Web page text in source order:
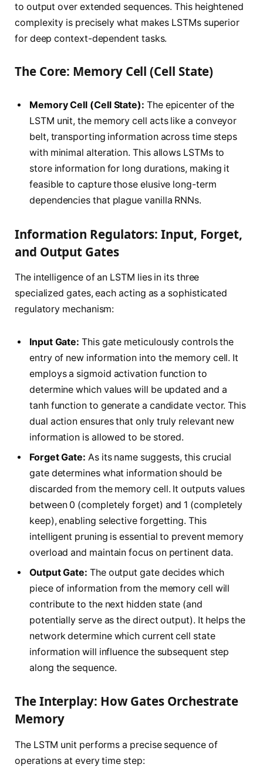
to output over extended sequences. This heightened
complexity is precisely what makes LSTMs superior
for deep context-dependent tasks.
The Core: Memory Cell (Cell State)
Memory Cell (Cell State): The epicenter of the
LSTM unit, the memory cell acts like a conveyor
belt, transporting information across time steps
with minimal alteration. This allows LSTMs to
store information for long durations, making it
feasible to capture those elusive long-term
dependencies that plague vanilla RNNs.
Information Regulators: Input, Forget,
and Output Gates
The intelligence of an LSTM lies in its three
specialized gates, each acting as a sophisticated
regulatory mechanism:
Input Gate: This gate meticulously controls the
entry of new information into the memory cell. It
employs a sigmoid activation function to
determine which values will be updated and a
tanh function to generate a candidate vector. This
dual action ensures that only truly relevant new
information is allowed to be stored.
Forget Gate: As its name suggests, this crucial
gate determines what information should be
discarded from the memory cell. It outputs values
between 0 (completely forget) and 1 (completely
keep), enabling selective forgetting. This
intelligent pruning is essential to prevent memory
overload and maintain focus on pertinent data.
Output Gate: The output gate decides which
piece of information from the memory cell will
contribute to the next hidden state (and
potentially serve as the direct output). It helps the
network determine which current cell state
information will influence the subsequent step
along the sequence.
The Interplay: How Gates Orchestrate
Memory
The LSTM unit performs a precise sequence of
operations at every time step: